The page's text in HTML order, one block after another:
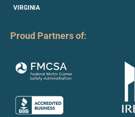
VIRGINIA
Proud Partners of: